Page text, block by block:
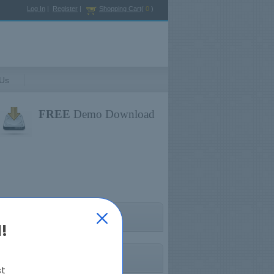
Log In | Register | Shopping Cart( 0 )
FREE Demo Download